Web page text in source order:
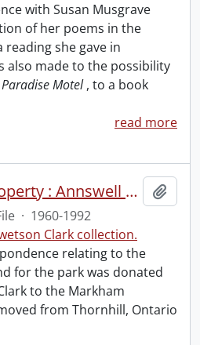
with Susan Musgrave
of her poems in the
reading she gave in
also made to the possibility
Paradise Motel, to a book
read more
Clark Thornhill property : Annswell Park.
· 1960-1992
Clark collection.
relating to the
for the park was donated
to the Markham
from Thornhill, Ontario